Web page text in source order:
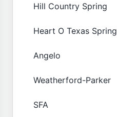
Hill Country Spring
Heart O Texas Spring
Angelo
Weatherford-Parker
SFA